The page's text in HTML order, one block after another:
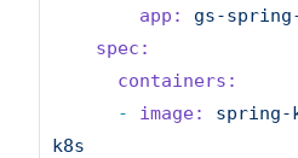
app:
gs-
spec:
containers:
-
image:
spring-
k8s